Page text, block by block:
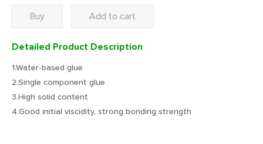
Buy Add to cart
Detailed Product Description
1.Water-based glue
2.Single component glue
3.High solid content
4.Good initial viscidity, strong bonding strength